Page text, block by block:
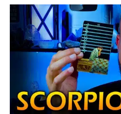
TO
YOU
IS
A
BAD
IDEA…
(TAROT
LOVE
READING
OCTOBER
2024)